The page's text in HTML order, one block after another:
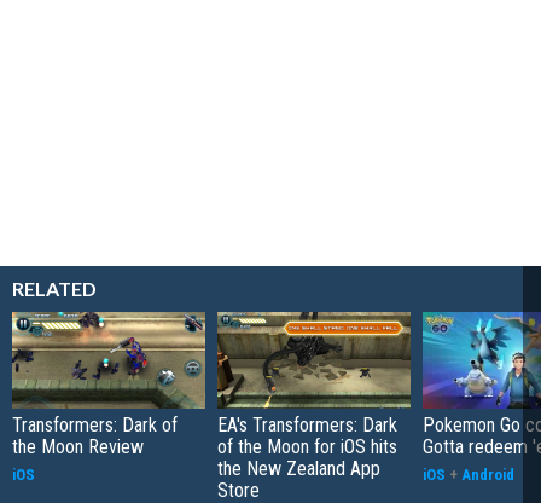
RELATED
Transformers: Dark of
the Moon Review
iOS
EA's Transformers: Dark
of the Moon for iOS hits
the New Zealand App
Store
Pokemon Go
Gotta redeem
iOS + Android